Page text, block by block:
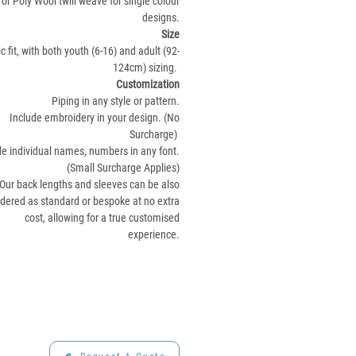
designs.
Size
fit, with both youth (6-16) and adult (92-
124cm) sizing.
Customization
Piping in any style or pattern.
Include embroidery in your design. (No
Surcharge)
individual names, numbers in any font.
(Small Surcharge Applies)
Our back lengths and sleeves can be also
as standard or bespoke at no extra
cost, allowing for a true customised
experience.